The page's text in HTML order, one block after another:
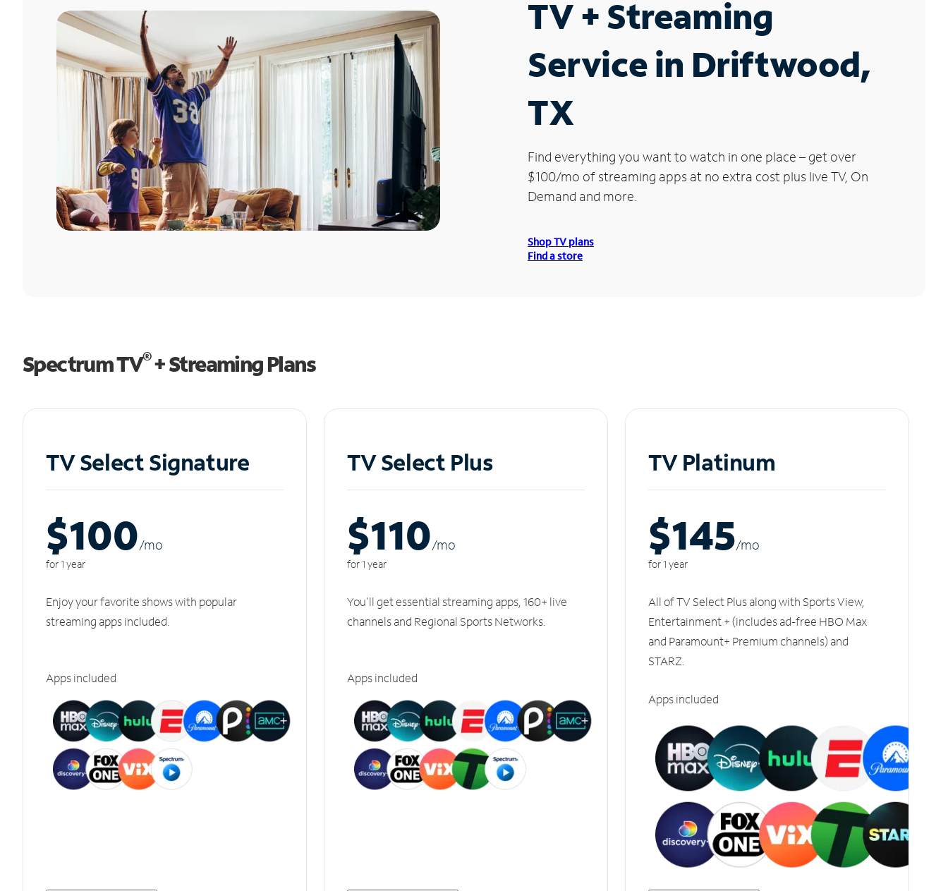
TV + Streaming
Service in Driftwood,
TX
Find everything you want to watch in one place – get over
$100/mo of streaming apps at no extra cost plus live TV, On
Demand and more.
Shop TV plans
Find a store
Spectrum TV®+ Streaming Plans
TV Select Signature
$100/mo
for 1 year
Enjoy your favorite shows with popular
streaming apps included.
Apps included
TV Select Plus
$110/mo
for 1 year
You'll get essential streaming apps, 160+ live
channels and Regional Sports Networks.
Apps included
TV Platinum
$145/mo
for 1 year
All of TV Select Plus along with Sports View,
Entertainment + (includes ad-free HBO Max
and Paramount+ Premium channels) and
STARZ.
Apps included